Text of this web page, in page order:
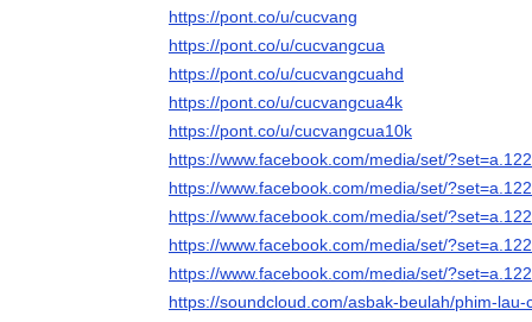
https://pont.co/u/cucvang
https://pont.co/u/cucvangcua
https://pont.co/u/cucvangcuahd
https://pont.co/u/cucvangcua4k
https://pont.co/u/cucvangcua10k
https://www.facebook.com/media/set/
https://www.facebook.com/media/set/
https://www.facebook.com/media/set/
https://www.facebook.com/media/set/
https://www.facebook.com/media/set/
https://soundcloud.com/asbak-beulah/phim-